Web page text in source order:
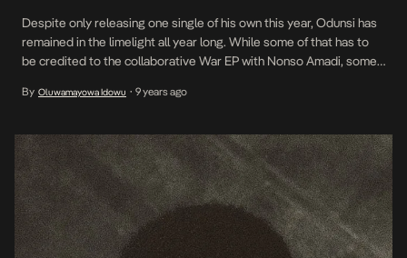
Despite only releasing one single of his own this year, Odunsi has
remained in the limelight all year long. While some of that has to
be credited to the collaborative War EP with Nonso Amadi, some
Soundcloud page which has allowed Odunsi like many […]
By Oluwamayowa Idowu • 9 years ago